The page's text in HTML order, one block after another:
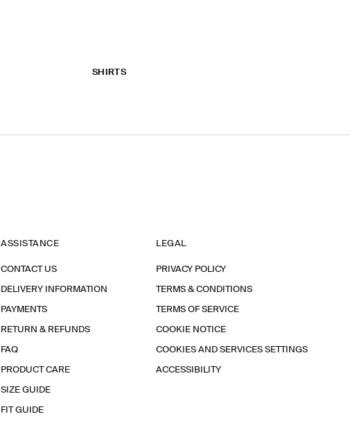
SHIRTS
ASSISTANCE
CONTACT US
DELIVERY INFORMATION
PAYMENTS
RETURN & REFUNDS
FAQ
PRODUCT CARE
SIZE GUIDE
FIT GUIDE
LEGAL
PRIVACY POLICY
TERMS & CONDITIONS
TERMS OF SERVICE
COOKIE NOTICE
COOKIES AND SERVICES SETTINGS
ACCESSIBILITY